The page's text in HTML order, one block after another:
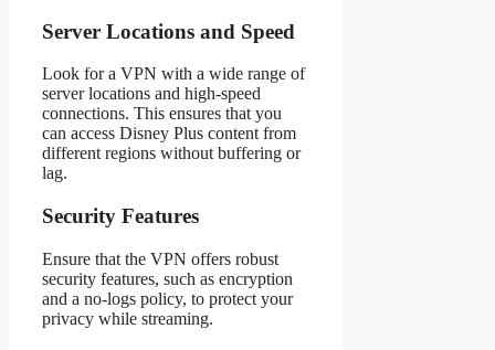
Server Locations and Speed
Look for a VPN with a wide range of
server locations and high-speed
connections. This ensures that you
can access Disney Plus content from
different regions without buffering or
lag.
Security Features
Ensure that the VPN offers robust
security features, such as encryption
and a no-logs policy, to protect your
privacy while streaming.